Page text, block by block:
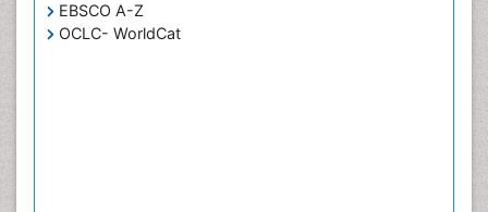
EBSCO A-Z
OCLC- WorldCat